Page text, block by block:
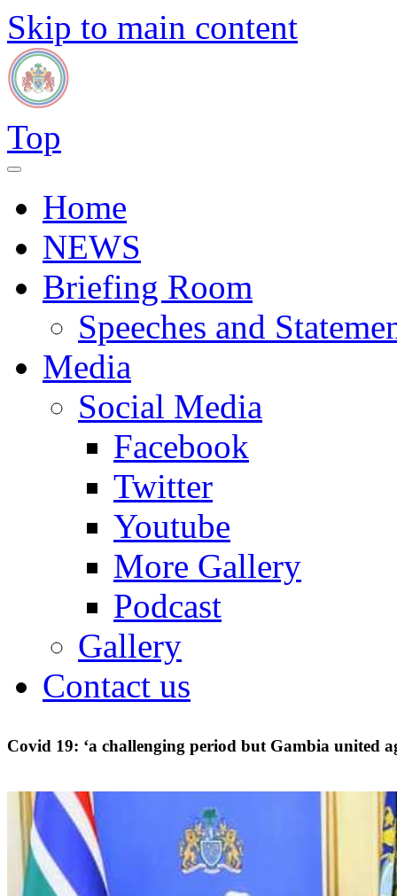
Skip to main content
Top
Home
NEWS
Briefing Room
Speeches and
Media
Social Media
Facebook
Twitter
Youtube
More Gallery
Podcast
Gallery
Contact us
Covid 19: ‘a challenging period but Gambia united